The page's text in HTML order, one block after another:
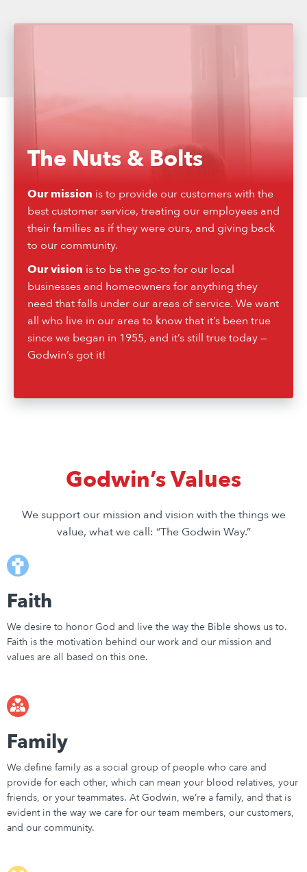
The Nuts & Bolts
Our mission is to provide our customers with the
best customer service, treating our employees and
their families as if they were ours, and giving back
to our community.
Our vision is to be the go-to for our local
businesses and homeowners for anything they
need that falls under our areas of service. We want
all who live in our area to know that it’s been true
since we began in 1955, and it’s still true today —
Godwin’s got it!
Godwin’s Values
We support our mission and vision with the things we
value, what we call: “The Godwin Way.”
Faith
We desire to honor God and live the way the Bible shows us to.
Faith is the motivation behind our work and our mission and
values are all based on this one.
Family
We define family as a social group of people who care and
provide for each other, which can mean your blood relatives, your
friends, or your teammates. At Godwin, we’re a family, and that is
evident in the way we care for our team members, our customers,
and our community.